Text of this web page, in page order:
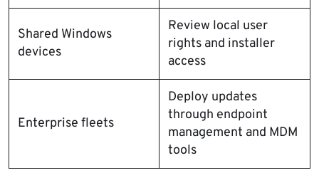
Shared Windows
devices
Review local user
rights and installer
access
Enterprise fleets
Deploy updates
through endpoint
management and MDM
tools